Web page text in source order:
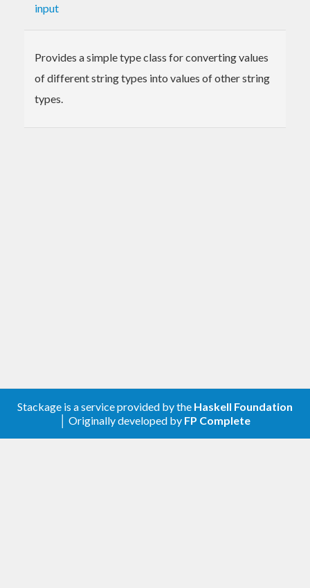
input
Provides a simple type class for converting values
of different string types into values of other string
types.
Stackage is a service provided by the Haskell Foundation
│ Originally developed by FP Complete